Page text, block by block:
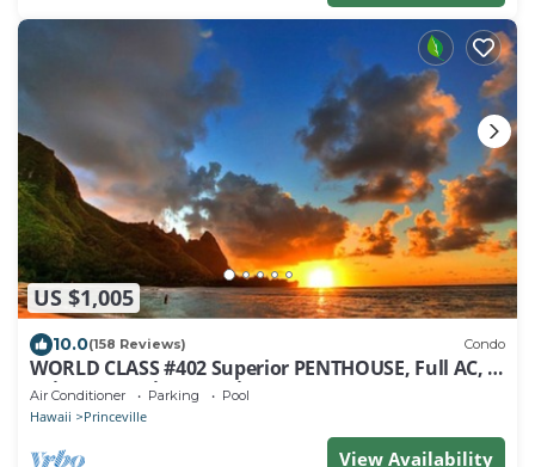
US $1,005
10.0(158 Reviews) Condo
WORLD CLASS #402 Superior PENTHOUSE, Full AC, 2
Suites, Best Views & Privacy
Air Conditioner Parking Pool
Hawaii Princeville
View Availability